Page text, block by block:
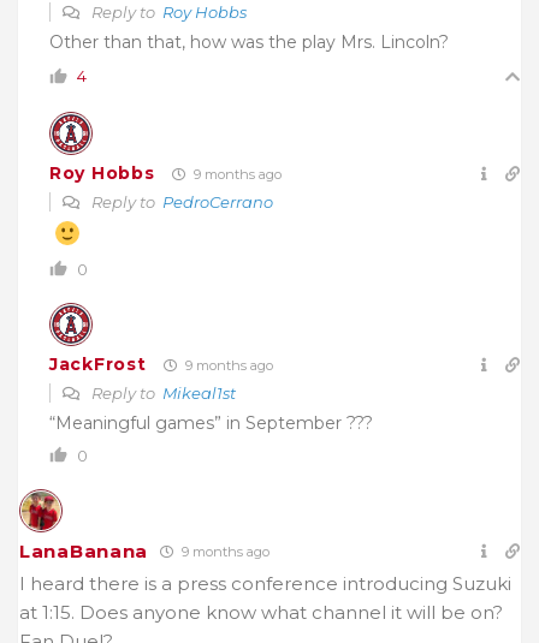
Reply to Roy Hobbs
Other than that, how was the play Mrs. Lincoln?
4
Roy Hobbs 9 months ago
Reply to PedroCerrano
0
JackFrost 9 months ago
Reply to Mikeal1st
“Meaningful games” in September ???
0
LanaBanana 9 months ago
I heard there is a press conference introducing Suzuki
at 1:15. Does anyone know what channel it will be on?